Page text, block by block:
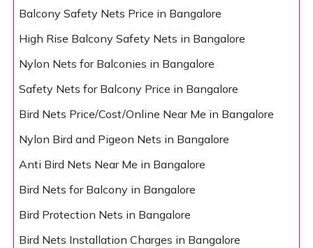
Balcony Safety Nets Price in Bangalore
High Rise Balcony Safety Nets in Bangalore
Nylon Nets for Balconies in Bangalore
Safety Nets for Balcony Price in Bangalore
Bird Nets Price/Cost/Online Near Me in Bangalore
Nylon Bird and Pigeon Nets in Bangalore
Anti Bird Nets Near Me in Bangalore
Bird Nets for Balcony in Bangalore
Bird Protection Nets in Bangalore
Bird Nets Installation Charges in Bangalore